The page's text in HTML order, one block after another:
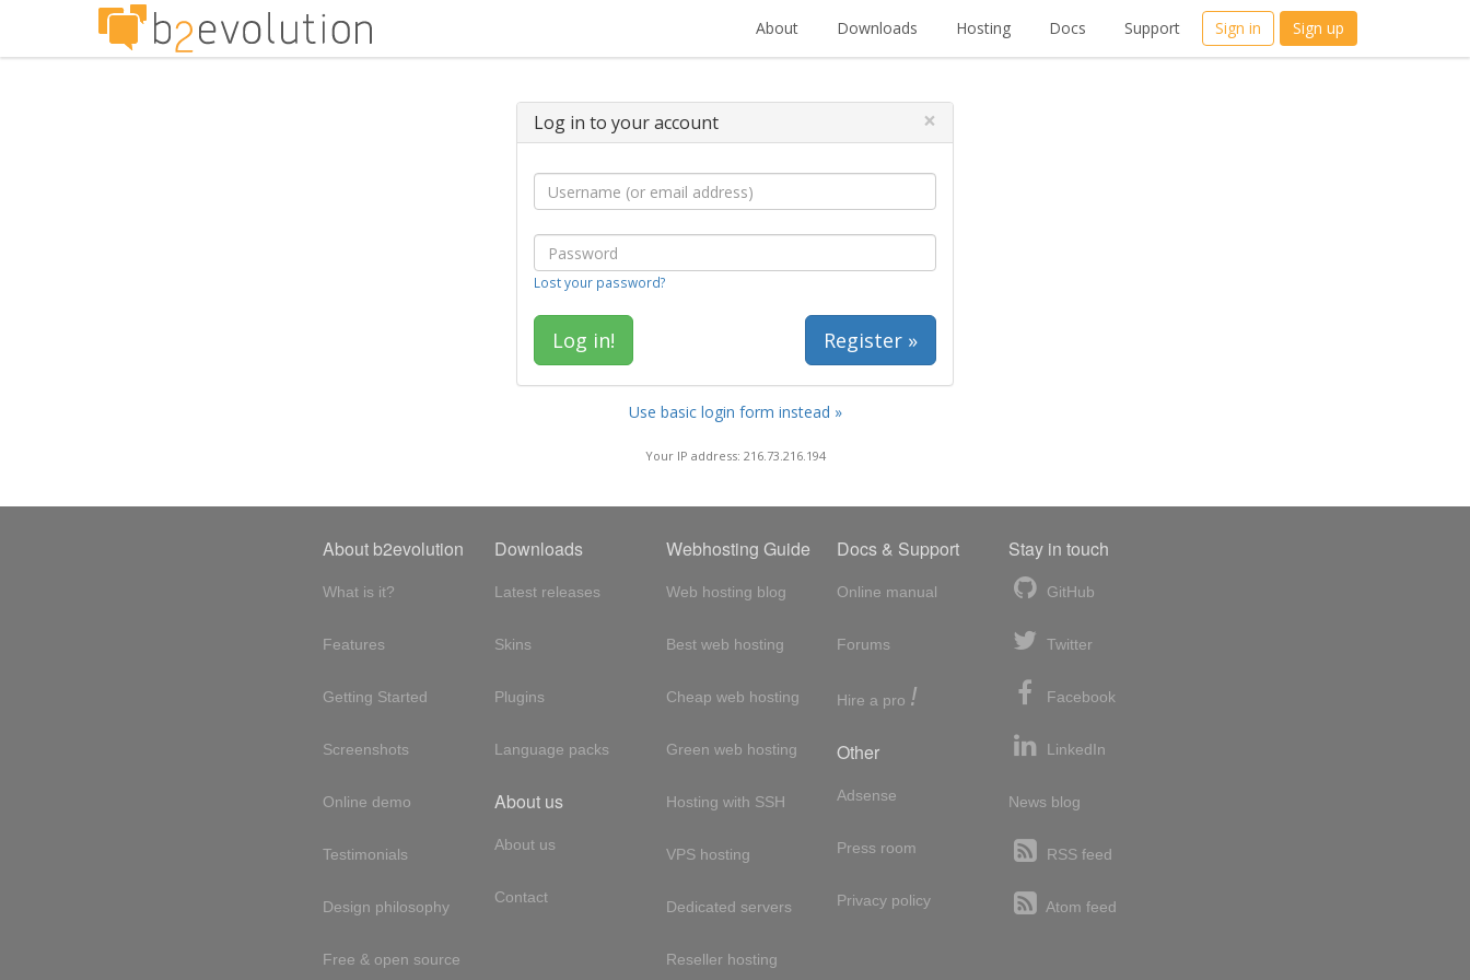
About Downloads Hosting Docs Support Sign in Sign up
Log in to your account ×
Lost your password?
Register »
Use basic login form instead »
Your IP address: 216.73.216.194
About b2evolution
What is it?
Features
Getting Started
Screenshots
Online demo
Testimonials
Design philosophy
Free & open source
Downloads
Latest releases
Skins
Plugins
Language packs
About us
About us
Contact
Webhosting Guide
Web hosting blog
Best web hosting
Cheap web hosting
Green web hosting
Hosting with SSH
VPS hosting
Dedicated servers
Reseller hosting
Docs & Support
Online manual
Forums
Hire a pro !
Other
Adsense
Press room
Privacy policy
Stay in touch
GitHub
Twitter
Facebook
LinkedIn
News blog
RSS feed
Atom feed